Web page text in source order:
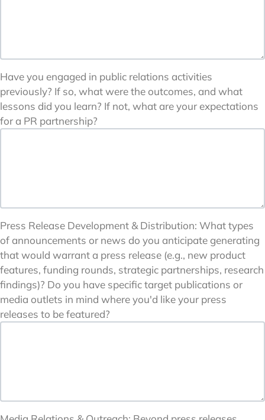
Have you engaged in public relations activities
previously? If so, what were the outcomes, and what
lessons did you learn? If not, what are your expectations
for a PR partnership?
Press Release Development & Distribution: What types
of announcements or news do you anticipate generating
that would warrant a press release (e.g., new product
features, funding rounds, strategic partnerships, research
findings)? Do you have specific target publications or
media outlets in mind where you'd like your press
releases to be featured?